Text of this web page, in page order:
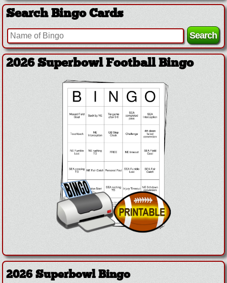
Search Bingo Cards
2026 Superbowl Football Bingo
2026 Superbowl Bingo